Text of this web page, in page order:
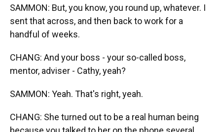
SAMMON: But, you know, you round up, whatever. I
sent that across, and then back to work for a
handful of weeks.
CHANG: And your boss - your so-called boss,
mentor, adviser - Cathy, yeah?
SAMMON: Yeah. That's right, yeah.
CHANG: She turned out to be a real human being